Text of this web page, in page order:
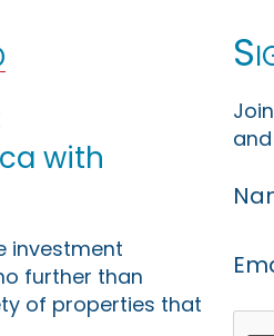
with
investment
further than
of properties that